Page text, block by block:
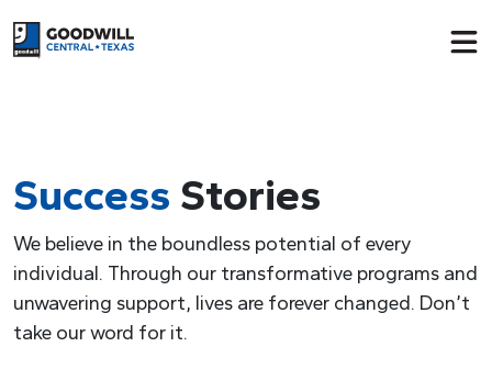
Return to home page
Success Stories
We believe in the boundless potential of every
individual. Through our transformative programs and
unwavering support, lives are forever changed. Don’t
take our word for it.